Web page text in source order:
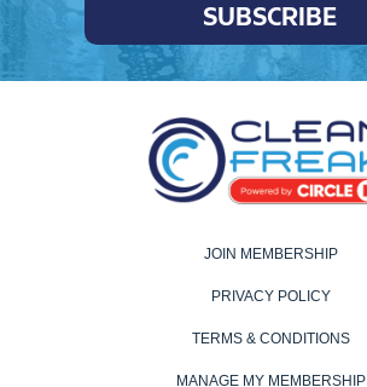
SUBSCRIBE
JOIN MEMBERSHIP
PRIVACY POLICY
TERMS & CONDITIONS
MANAGE MY MEMBERSHIP